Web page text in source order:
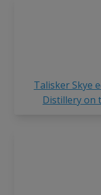
Talisker Skye
Distillery on